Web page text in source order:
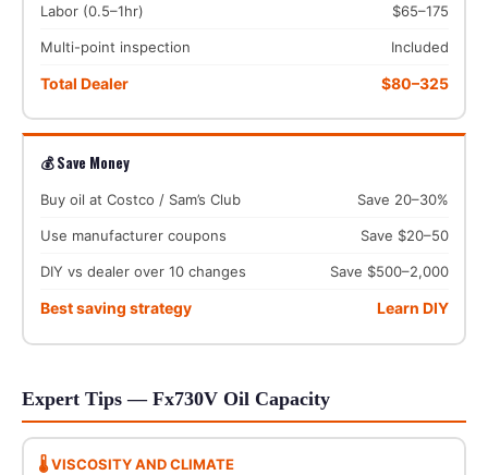
Labor (0.5–1hr) $65–175
Multi-point inspection Included
Total Dealer $80–325
💰 Save Money
Buy oil at Costco / Sam’s Club Save 20–30%
Use manufacturer coupons Save $20–50
DIY vs dealer over 10 changes Save $500–2,000
Best saving strategy Learn DIY
Expert Tips — Fx730V Oil Capacity
🌡️ VISCOSITY AND CLIMATE